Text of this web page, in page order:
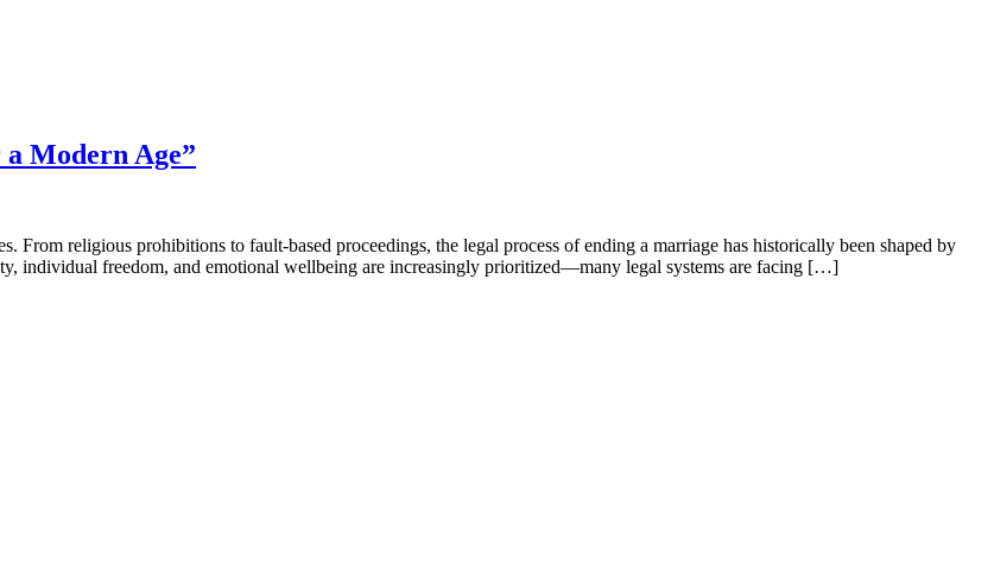
Modern Age”
religious prohibitions to fault-based proceedings, the legal process of ending a marriage has historically been shaped by
individual freedom, and emotional wellbeing are increasingly prioritized—many legal systems are facing […]